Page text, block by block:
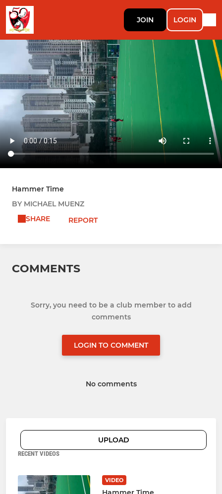
JOIN LOGIN
Hammer Time
BY MICHAEL MUENZ
SHARE
REPORT
COMMENTS
Sorry, you need to be a club member to add
comments
LOGIN TO COMMENT
No comments
UPLOAD
RECENT VIDEOS
VIDEO